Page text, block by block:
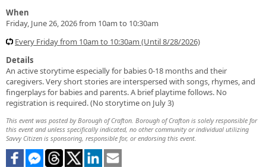
When
Friday, June 26, 2026 from 10am to 10:30am
Every Friday from 10am to 10:30am (Until 8/28/2026)
Details
An active storytime especially for babies 0-18 months and their
caregivers. Very short stories are interspersed with songs, rhymes, and
fingerplays for babies and parents. A brief playtime follows. No
registration is required. (No storytime on July 3)
This event was posted by Borough of Crafton. Borough of Crafton is solely responsible for
this event and unless specifically indicated, no other community or individual utilizing
Savvy Citizen is sponsoring, responsible for, or endorsing this event.